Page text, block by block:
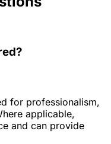
for professionalism,
applicable,
and can provide